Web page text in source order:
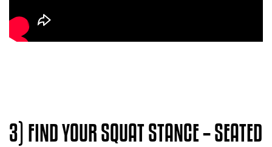
3) FIND YOUR SQUAT STANCE – SEATED